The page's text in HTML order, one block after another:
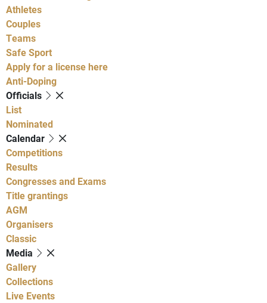
Athletes
Couples
Teams
Safe Sport
Apply for a license here
Anti-Doping
Officials
List
Nominated
Calendar
Competitions
Results
Congresses and Exams
Title grantings
AGM
Organisers
Classic
Media
Gallery
Collections
Live Events